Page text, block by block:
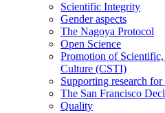
Scientific Integrity
Gender aspects
The Nagoya Protocol
Open Science
Promotion of
Culture (CSTI)
Supporting research
The San Francisco
Quality